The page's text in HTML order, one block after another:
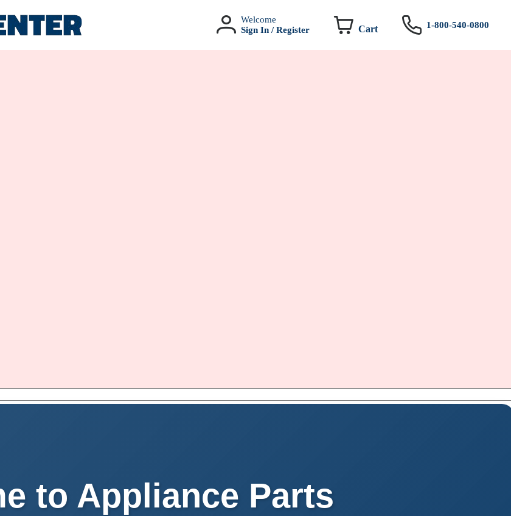
Welcome
Sign In / Register
Cart 1-800-540-0800
to Appliance Parts